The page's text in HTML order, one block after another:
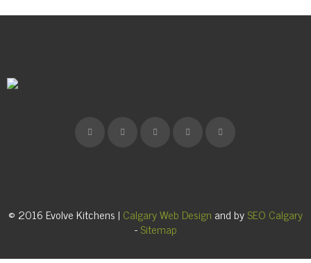
© 2016 Evolve Kitchens | Calgary Web Design and bySEO Calgary
-Sitemap